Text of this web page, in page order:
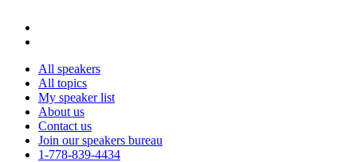
All speakers
All topics
My speaker list
About us
Contact us
Join our speakers bureau
1-778-839-4434